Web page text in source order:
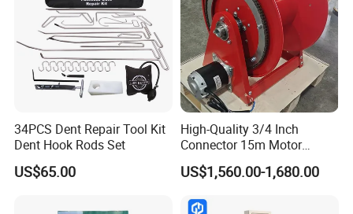
34PCS Dent Repair Tool Kit
Dent Hook Rods Set
US$65.00
High-Quality 3/4 Inch
Connector 15m Motor
Driven Steel Hose Reel
US$1,560.00-1,680.00